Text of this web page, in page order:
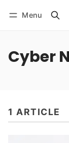
Menu
Cyber
1 ARTICLE